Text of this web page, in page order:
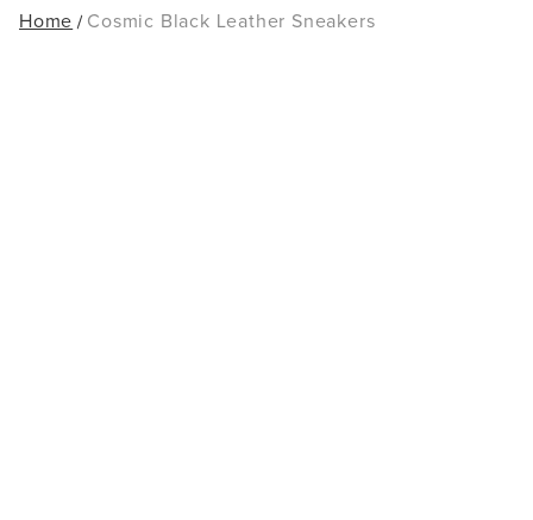
Home Cosmic Black Leather Sneakers